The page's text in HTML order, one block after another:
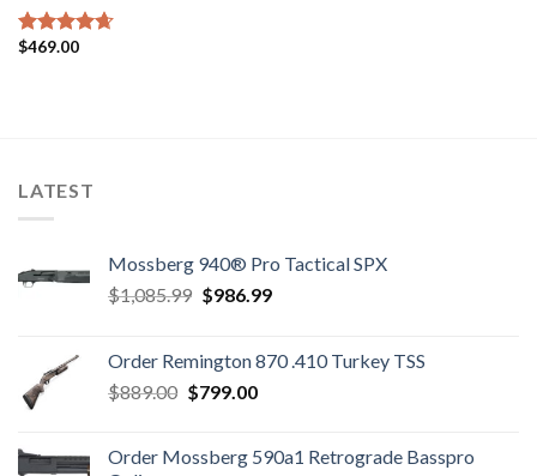
Rated4.67
$469.00
LATEST
Mossberg 940® Pro Tactical SPX
$1,085.99 Original
$1,085.99.
$986.99Current
$986.99.
Order Remington 870 .410 Turkey TSS
$889.00 Original
$889.00.
$799.00Current
$799.00.
Order Mossberg 590a1 Retrograde Basspro